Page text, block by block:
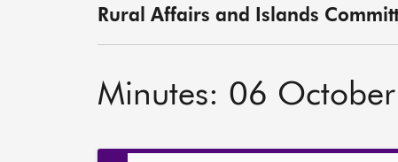
Rural Affairs and Islands
Minutes: 06